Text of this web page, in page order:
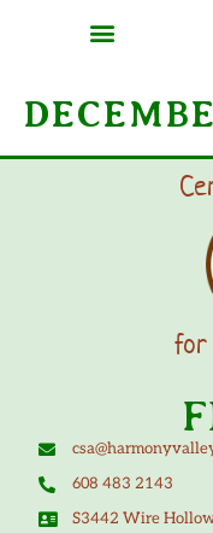
for
608 483 2143
S3442 Wire